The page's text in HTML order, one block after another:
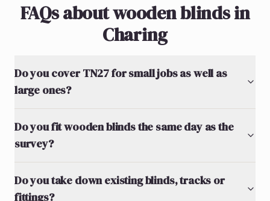
FAQs about wooden blinds in
Charing
Do you cover TN27 for small jobs as well as
large ones?
Do you fit wooden blinds the same day as the
survey?
Do you take down existing blinds, tracks or
fittings?